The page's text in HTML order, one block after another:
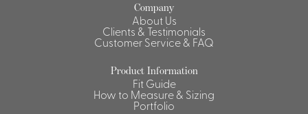
Company
About Us
Clients & Testimonials
Customer Service & FAQ
Product Information
Fit Guide
How to Measure & Sizing
Portfolio